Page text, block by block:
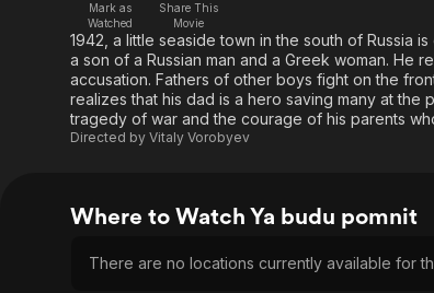
Free Movies & TV Shows
Western
The First 48 by A&E
Explore
Kids & Family
Global
Mark as
Watched
Share This
Movie
1942, a little seaside town in the south of Russia
a son of a Russian man and a Greek woman. He
accusation. Fathers of other boys fight on the
realizes that his dad is a hero saving many at
tragedy of war and the courage of his parents
Directed by Vitaly Vorobyev
Where to Watch Ya budu pomnit
There are no locations currently available for